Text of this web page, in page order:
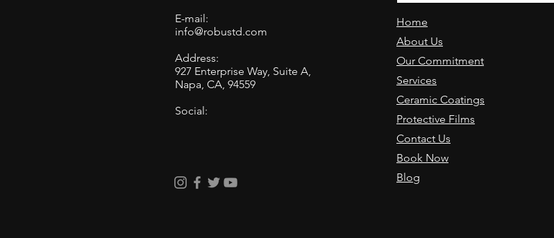
E-mail:
info@robustd.com
Address:
927 Enterprise Way, Suite A,
Napa, CA, 94559
Social:
Home
About Us
Our Commitment
Services
Ceramic Coatings
Protective Films
Contact Us
Book Now
Blog